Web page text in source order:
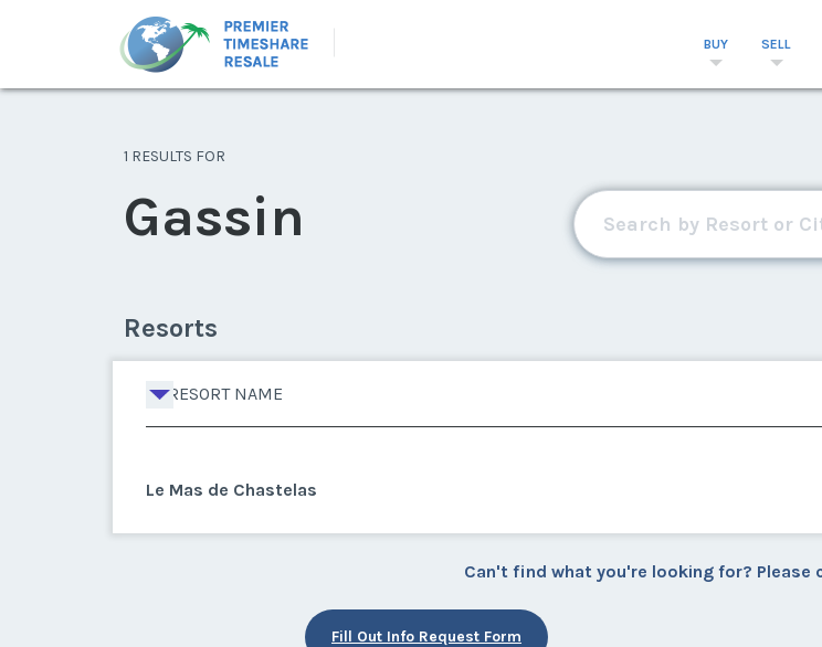
BUY SELL
1 RESULTS FOR
Gassin
Resorts
RESORT NAME
Le Mas de Chastelas
Can't find what you're looking for? Please
Fill Out Info Request Form